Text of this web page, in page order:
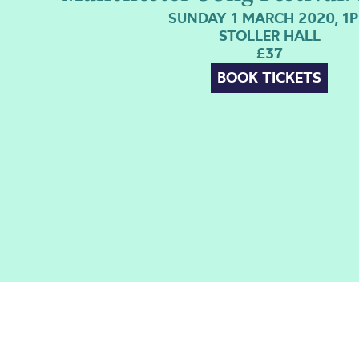
SUNDAY 1 MARCH 2020,
STOLLER HALL
£37
BOOK TICKETS